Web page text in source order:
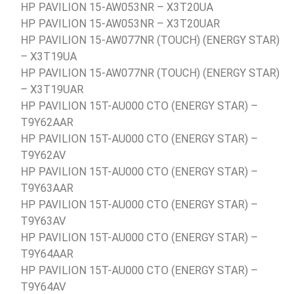
HP PAVILION 15-AW053NR – X3T20UA
HP PAVILION 15-AW053NR – X3T20UAR
HP PAVILION 15-AW077NR (TOUCH) (ENERGY STAR)
– X3T19UA
HP PAVILION 15-AW077NR (TOUCH) (ENERGY STAR)
– X3T19UAR
HP PAVILION 15T-AU000 CTO (ENERGY STAR) –
T9Y62AAR
HP PAVILION 15T-AU000 CTO (ENERGY STAR) –
T9Y62AV
HP PAVILION 15T-AU000 CTO (ENERGY STAR) –
T9Y63AAR
HP PAVILION 15T-AU000 CTO (ENERGY STAR) –
T9Y63AV
HP PAVILION 15T-AU000 CTO (ENERGY STAR) –
T9Y64AAR
HP PAVILION 15T-AU000 CTO (ENERGY STAR) –
T9Y64AV